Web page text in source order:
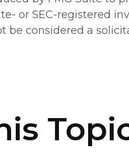
or SEC-registered
be considered a